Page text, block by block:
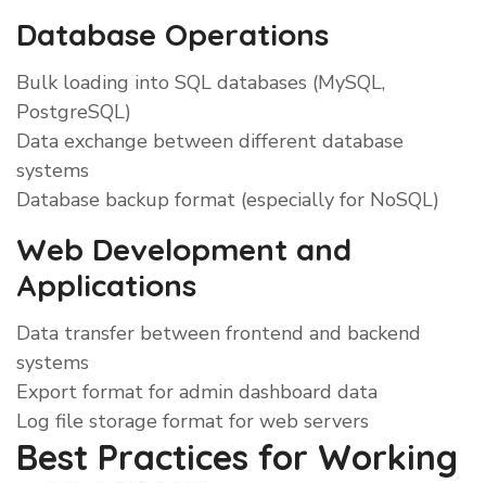
Database Operations
Bulk loading into SQL databases (MySQL,
PostgreSQL)
Data exchange between different database
systems
Database backup format (especially for NoSQL)
Web Development and
Applications
Data transfer between frontend and backend
systems
Export format for admin dashboard data
Log file storage format for web servers
Best Practices for Working